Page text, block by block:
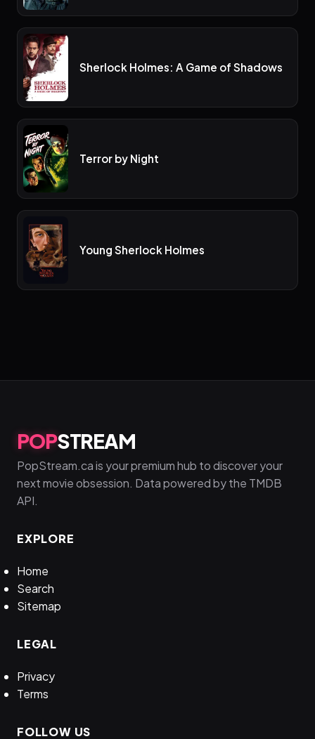
Sherlock Holmes: A Game of Shadows
Terror by Night
Young Sherlock Holmes
POPSTREAM
PopStream.ca is your premium hub to discover your
next movie obsession. Data powered by the TMDB
API.
EXPLORE
Home
Search
Sitemap
LEGAL
Privacy
Terms
FOLLOW US